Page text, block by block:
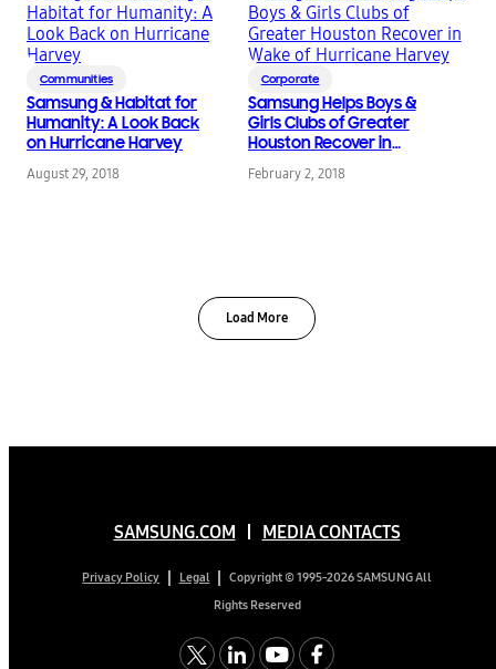
Communities
Samsung & Habitat for
Humanity: A Look Back
on Hurricane Harvey
August 29, 2018
Corporate
Samsung Helps Boys &
Girls Clubs of Greater
Houston Recover in
Harvey
February 2, 2018
Load More
SAMSUNG.COM MEDIA CONTACTS
Privacy Policy Legal
Copyright © 1995-2026 SAMSUNG All
Rights Reserved